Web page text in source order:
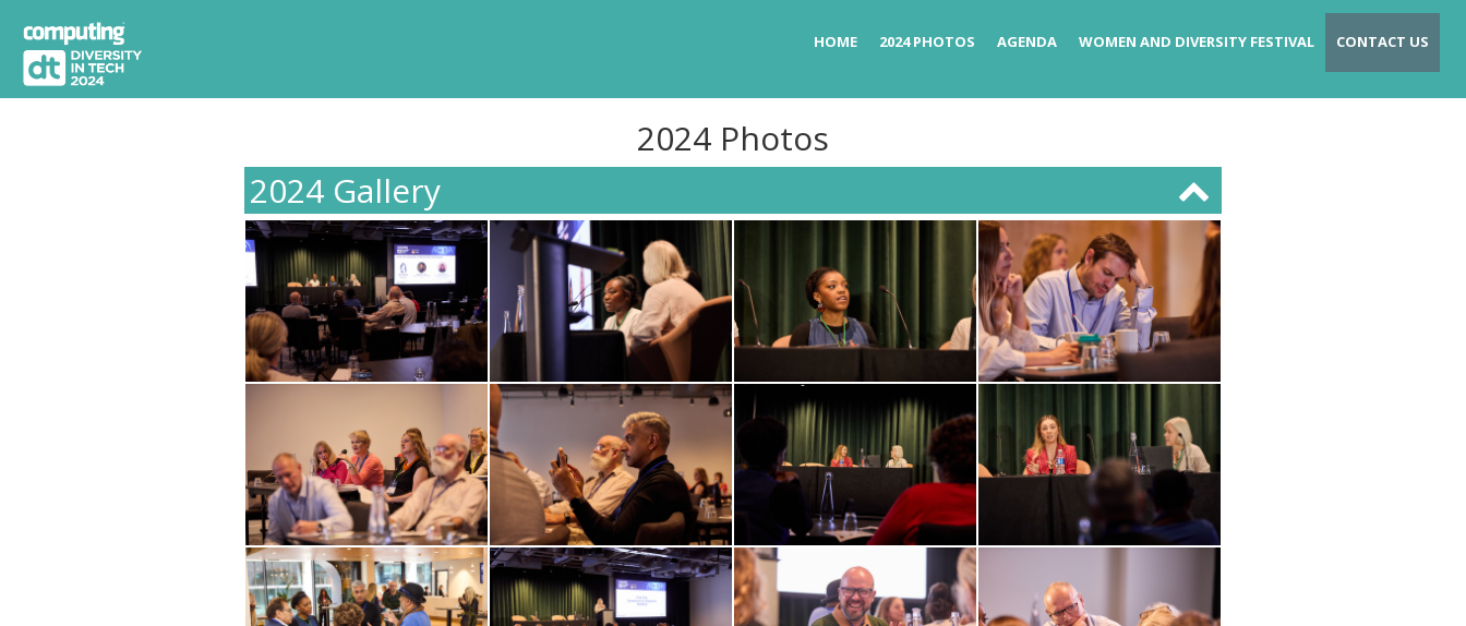
HOME 2024 PHOTOS AGENDA WOMEN AND DIVERSITY FESTIVAL CONTACT US
2024 Photos
2024 Gallery